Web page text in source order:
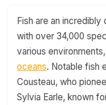
Fish are an
with over 34,000
various
oceans. Notable fish
Cousteau, who
Sylvia Earle, known